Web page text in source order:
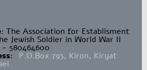
​: The Association for Establisment
Jewish Soldier in World War II
- 580464600
: P.O.Box 793, Kiron, Kiryat